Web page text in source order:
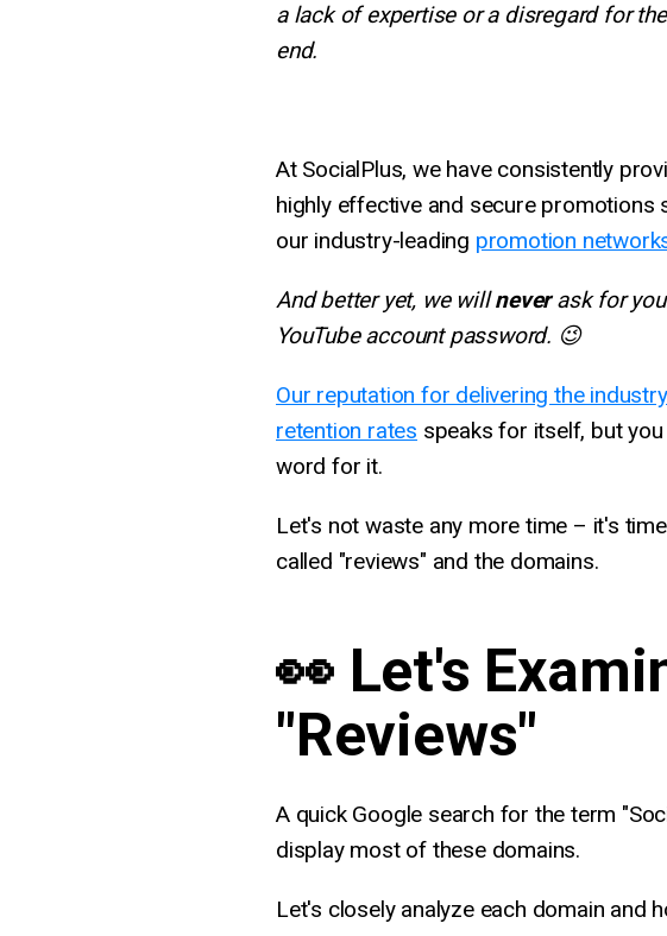
a lack of expertise or a disregard for
end.
At SocialPlus, we have consistently
highly effective and secure promotions
our industry-leading promotion
And better yet, we willneverask for
YouTube account password. 😉
Our reputation for delivering the
retention rates speaks for itself, but
word for it.
Let's not waste any more time – it's
called "reviews" and the domains.
👀 Let's
"Reviews"
A quick Google search for the term
display most of these domains.
Let's closely analyze each domain and